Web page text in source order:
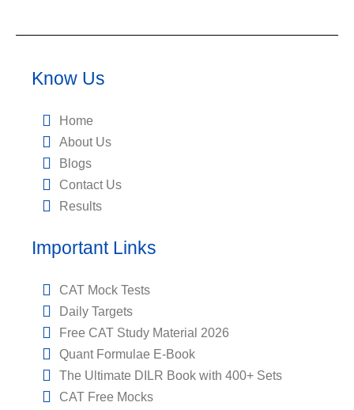
Know Us
Home
About Us
Blogs
Contact Us
Results
Important Links
CAT Mock Tests
Daily Targets
Free CAT Study Material 2026
Quant Formulae E-Book
The Ultimate DILR Book with 400+ Sets
CAT Free Mocks